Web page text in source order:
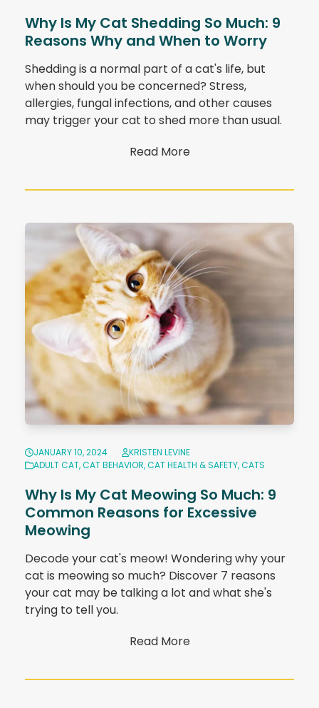
Why Is My Cat Shedding So Much: 9
Reasons Why and When to Worry
Shedding is a normal part of a cat's life, but
when should you be concerned? Stress,
allergies, fungal infections, and other causes
may trigger your cat to shed more than usual.
Read More
JANUARY 10, 2024
KRISTEN LEVINE
ADULT CAT,CAT BEHAVIOR,CAT HEALTH & SAFETY,CATS
Why Is My Cat Meowing So Much: 9
Common Reasons for Excessive
Meowing
Decode your cat's meow! Wondering why your
cat is meowing so much? Discover 7 reasons
your cat may be talking a lot and what she's
trying to tell you.
Read More